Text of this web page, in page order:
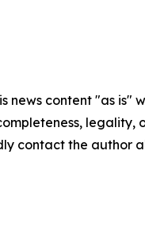
news content "as
contact the author